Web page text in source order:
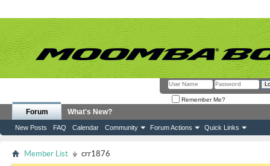
Remember Me?
Forum
New Posts FAQ Calendar Community Forum Actions Quick Links
What's New?
Member List crr1876